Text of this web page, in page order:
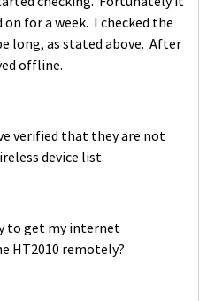
for a week. I checked the
long, as stated above. After
offline.
verified that they are not
device list.
to get my internet
HT2010 remotely?